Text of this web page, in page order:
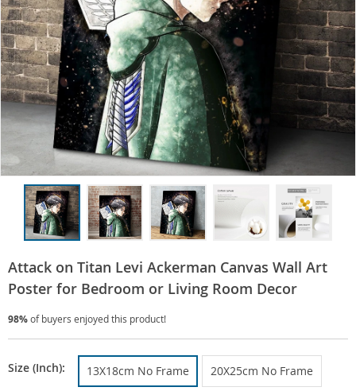
Attack on Titan Levi Ackerman Canvas Wall Art
Poster for Bedroom or Living Room Decor
98%of buyers enjoyed this product!
Size (Inch): 13X18cm No Frame 20X25cm No Frame